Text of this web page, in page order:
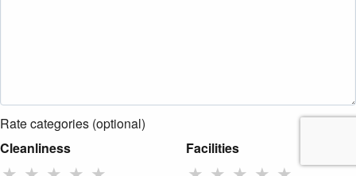
Rate categories (optional)
Cleanliness
Facilities